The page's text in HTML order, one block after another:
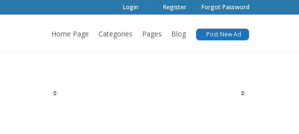
Login Register Forgot Password
Home Page Categories Pages Blog Post New Ad